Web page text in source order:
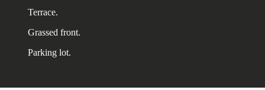
Terrace.
Grassed front.
Parking lot.